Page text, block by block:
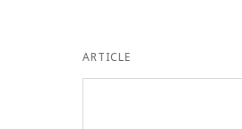
ARTICLE